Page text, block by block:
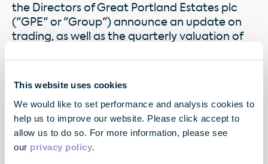
This website uses cookies
We would like to set performance and analysis cookies to
help us to improve our website. Please click accept to
allow us to do so. For more information, please see
our privacy policy.
the Directors of Great Portland Estates plc
("GPE" or "Group") announce an update on
trading, as well as the quarterly valuation of
and rental value trends are set out in the